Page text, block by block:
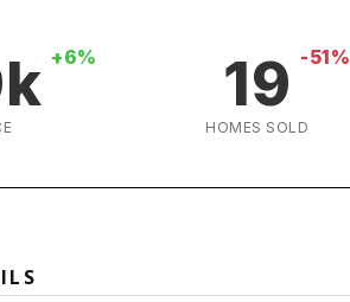
+6% 19 -51%
HOMES SOLD